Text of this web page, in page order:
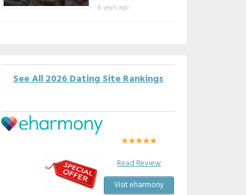
8 years ago
See All 2026 Dating Site Rankings
Read Review
Visit eharmony